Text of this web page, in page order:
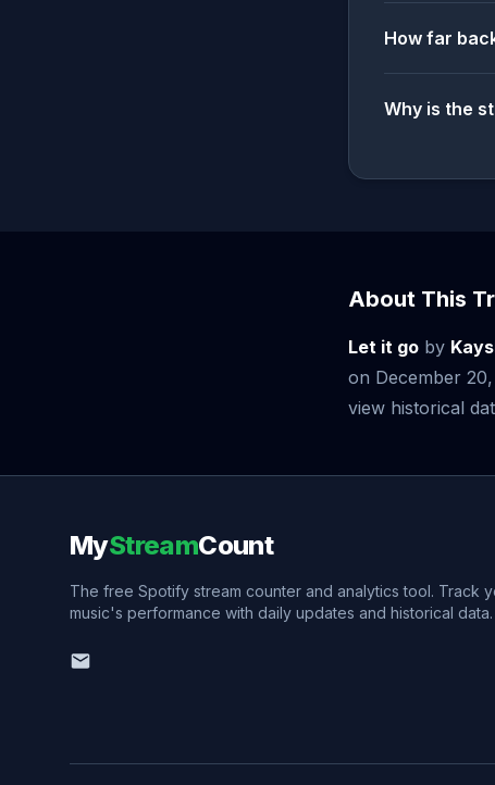
How far
Why is the
About This
Let it go by
on December
view historical
MyStreamCount
The free Spotify stream counter and analytics tool. Track
music's performance with daily updates and historical data.